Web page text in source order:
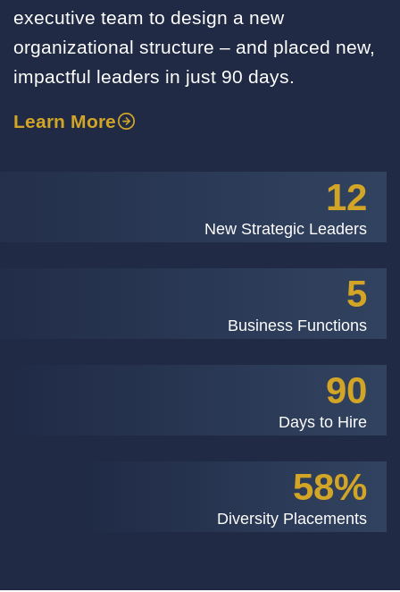
executive team to design a new
organizational structure – and placed new,
impactful leaders in just 90 days.
Learn More
12
New Strategic Leaders
5
Business Functions
90
Days to Hire
58%
Diversity Placements